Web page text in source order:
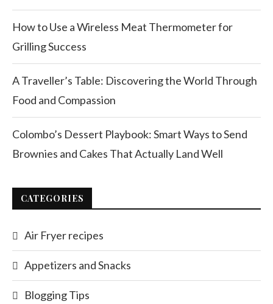
How to Use a Wireless Meat Thermometer for
Grilling Success
A Traveller’s Table: Discovering the World Through
Food and Compassion
Colombo’s Dessert Playbook: Smart Ways to Send
Brownies and Cakes That Actually Land Well
CATEGORIES
Air Fryer recipes
Appetizers and Snacks
Blogging Tips